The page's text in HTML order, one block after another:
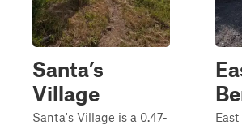
Santa’s
Village
Santa's Village is a 0.47-